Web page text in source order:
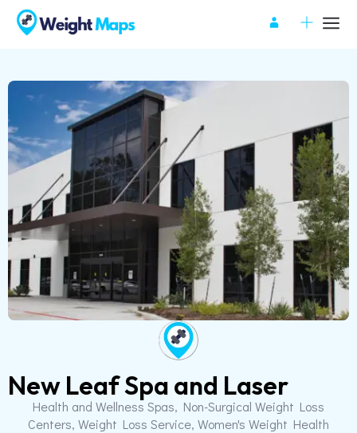
New Leaf Spa and Laser
Health and Wellness Spas, Non-Surgical Weight Loss
Centers, Weight Loss Service, Women's Weight Health